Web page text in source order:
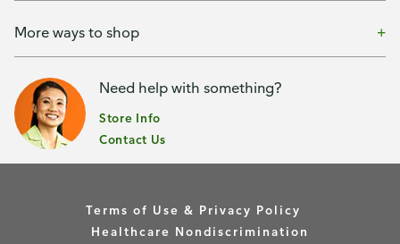
More ways to shop
Need help with something?
Store Info
Contact Us
Terms of Use & Privacy Policy
Healthcare Nondiscrimination